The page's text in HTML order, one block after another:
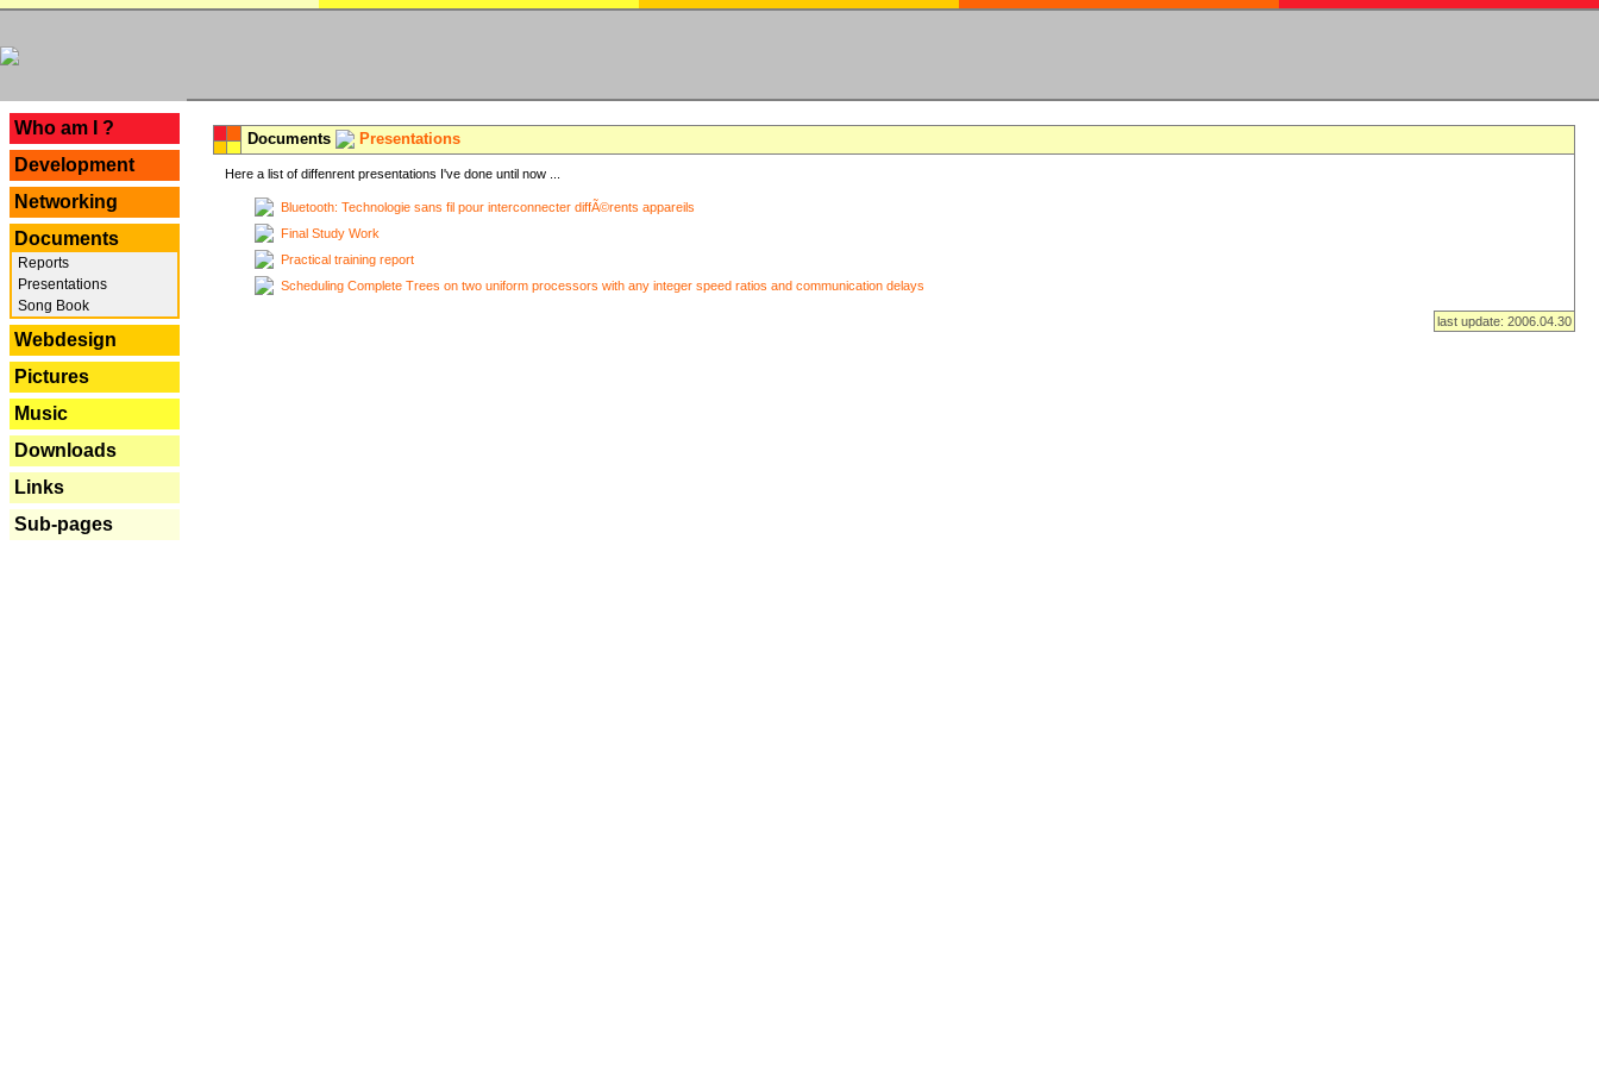
Who am I ?
Development
Networking
Documents
Reports
Presentations
Song Book
Webdesign
Pictures
Music
Downloads
Links
Sub-pages
Documents Presentations
Here a list of diffenrent presentations I've done until now ...
Bluetooth: Technologie sans fil pour interconnecter diffÃ©rents appareils
Final Study Work
Practical training report
Scheduling Complete Trees on two uniform processors with any integer speed ratios and communication delays
last update: 2006.04.30